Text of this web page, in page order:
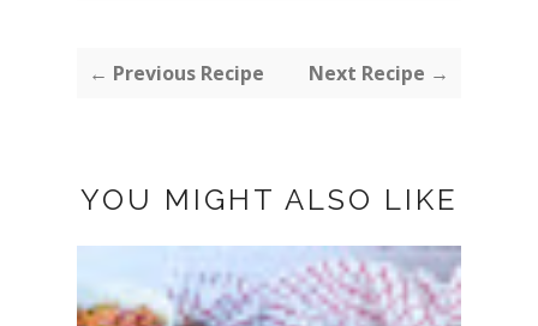
← Previous Recipe Next Recipe →
YOU MIGHT ALSO LIKE